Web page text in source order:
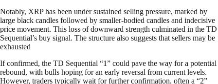
Notably, XRP has been under sustained selling pressure, marked by
large black candles followed by smaller-bodied candles and indecisive
price movement. This loss of downward strength culminated in the TD
Sequential’s buy signal. The structure also suggests that sellers may be
exhausted
If confirmed, the TD Sequential “1” could pave the way for a potential
rebound, with bulls hoping for an early reversal from current levels.
However, traders typically wait for further confirmation, often a “2”